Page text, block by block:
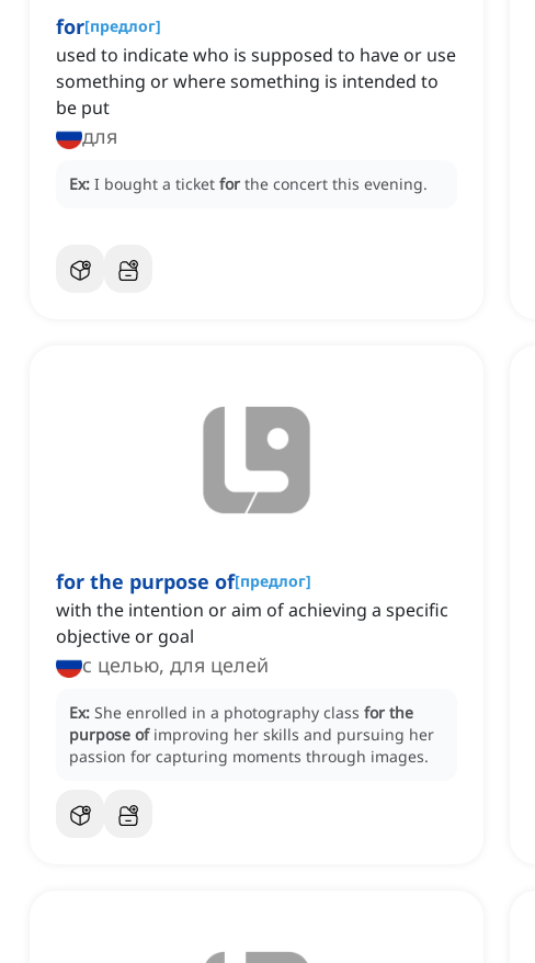
for[предлог]
used to indicate who is supposed to have or use
something or where something is intended to
be put
для
Ex: I bought a ticket for the concert this evening.
for the purpose of[предлог]
with the intention or aim of achieving a specific
objective or goal
с целью, для целей
Ex: She enrolled in a photography class for the
purpose of improving her skills and pursuing her
passion for capturing moments through images.